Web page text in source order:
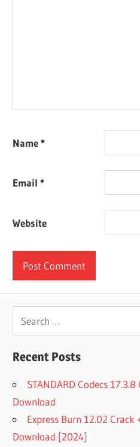
Name*
Email*
Website
Search
for:
Recent Posts
STANDARD Codecs
Download
Express Burn 12.02 Crack
Download [2024]